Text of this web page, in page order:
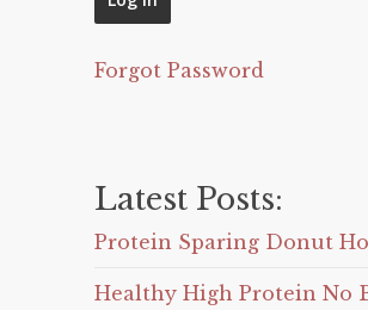
Forgot Password
Latest Posts:
Protein Sparing Donut
Healthy High Protein No